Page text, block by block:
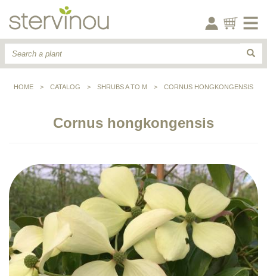
HOME > CATALOG > SHRUBS A TO M > CORNUS HONGKONGENSIS
Cornus hongkongensis